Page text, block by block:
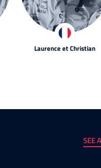
Laurence et Christian
SEE